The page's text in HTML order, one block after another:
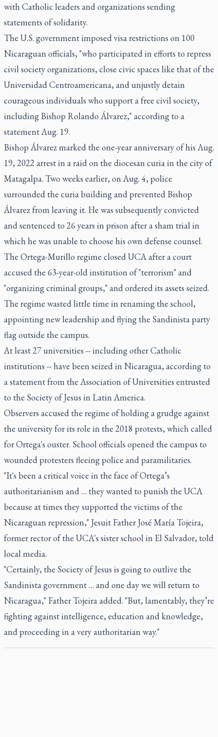
with Catholic leaders and organizations sending
statements of solidarity.
The U.S. government imposed visa restrictions on 100
Nicaraguan officials, "who participated in efforts to repress
civil society organizations, close civic spaces like that of the
Universidad Centroamericana, and unjustly detain
courageous individuals who support a free civil society,
including Bishop Rolando Álvarez," according to a
statement Aug. 19.
Bishop Álvarez marked the one-year anniversary of his Aug.
19, 2022 arrest in a raid on the diocesan curia in the city of
Matagalpa. Two weeks earlier, on Aug. 4, police
surrounded the curia building and prevented Bishop
Álvarez from leaving it. He was subsequently convicted
and sentenced to 26 years in prison after a sham trial in
which he was unable to choose his own defense counsel.
The Ortega-Murillo regime closed UCA after a court
accused the 63-year-old institution of "terrorism" and
"organizing criminal groups," and ordered its assets seized.
The regime wasted little time in renaming the school,
appointing new leadership and flying the Sandinista party
flag outside the campus.
At least 27 universities -- including other Catholic
institutions -- have been seized in Nicaragua, according to
a statement from the Association of Universities entrusted
to the Society of Jesus in Latin America.
Observers accused the regime of holding a grudge against
the university for its role in the 2018 protests, which called
for Ortega's ouster. School officials opened the campus to
wounded protesters fleeing police and paramilitaries.
"It's been a critical voice in the face of Ortega’s
authoritarianism and … they wanted to punish the UCA
because at times they supported the victims of the
Nicaraguan repression," Jesuit Father José María Tojeira,
former rector of the UCA's sister school in El Salvador, told
local media.
"Certainly, the Society of Jesus is going to outlive the
Sandinista government … and one day we will return to
Nicaragua," Father Tojeira added. "But, lamentably, they’re
fighting against intelligence, education and knowledge,
and proceeding in a very authoritarian way."